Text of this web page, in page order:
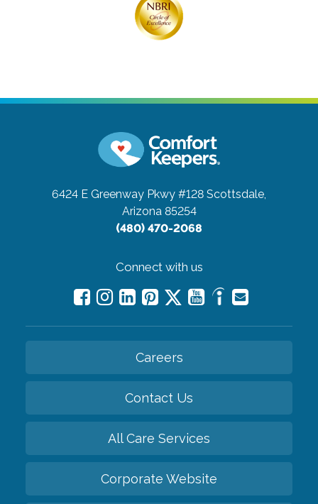
6424 E Greenway Pkwy #128 Scottsdale,
Arizona 85254
(480) 470-2068
Connect with us
Careers
Contact Us
All Care Services
Corporate Website